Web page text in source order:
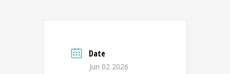
Date
Jun 02 2026